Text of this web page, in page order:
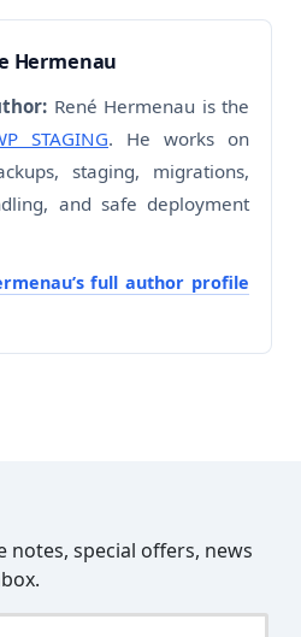
Hermenau
René Hermenau is the
STAGING. He works on
staging, migrations,
and safe deployment
full author profile
notes, special offers, news